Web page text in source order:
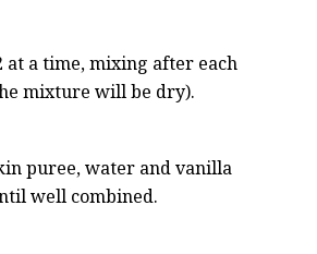
at a time, mixing after each
mixture will be dry).
puree, water and vanilla
well combined.